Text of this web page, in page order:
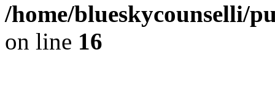
/home/blueskycounselli/
on line 16